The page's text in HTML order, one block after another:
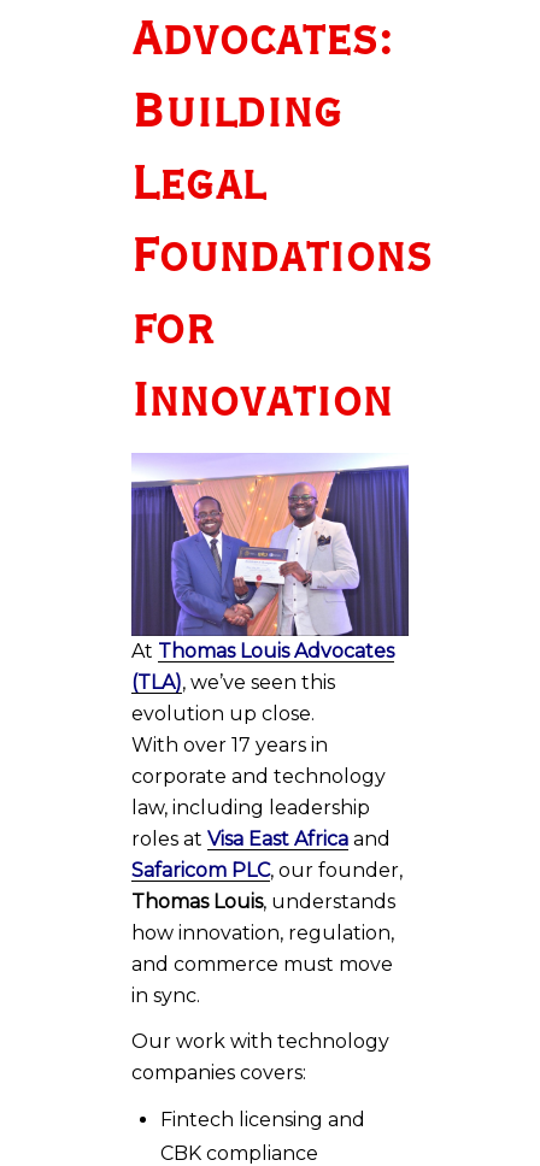
Advocates:
Building
Legal
Foundations
for
Innovation
At Thomas Louis Advocates
(TLA), we’ve seen this
evolution up close.
With over 17 years in
corporate and technology
law, including leadership
roles at Visa East Africa and
Safaricom PLC, our founder,
Thomas Louis, understands
how innovation, regulation,
and commerce must move
in sync.
Our work with technology
companies covers:
Fintech licensing and
CBK compliance